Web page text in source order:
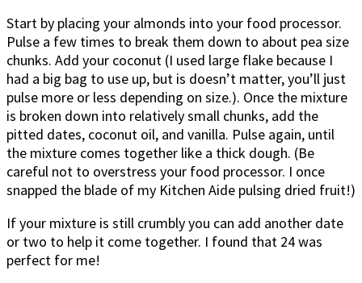
Start by placing your almonds into your food processor.
Pulse a few times to break them down to about pea size
chunks. Add your coconut (I used large flake because I
had a big bag to use up, but is doesn’t matter, you’ll just
pulse more or less depending on size.). Once the mixture
is broken down into relatively small chunks, add the
pitted dates, coconut oil, and vanilla. Pulse again, until
the mixture comes together like a thick dough. (Be
careful not to overstress your food processor. I once
snapped the blade of my Kitchen Aide pulsing dried fruit!)
If your mixture is still crumbly you can add another date
or two to help it come together. I found that 24 was
perfect for me!